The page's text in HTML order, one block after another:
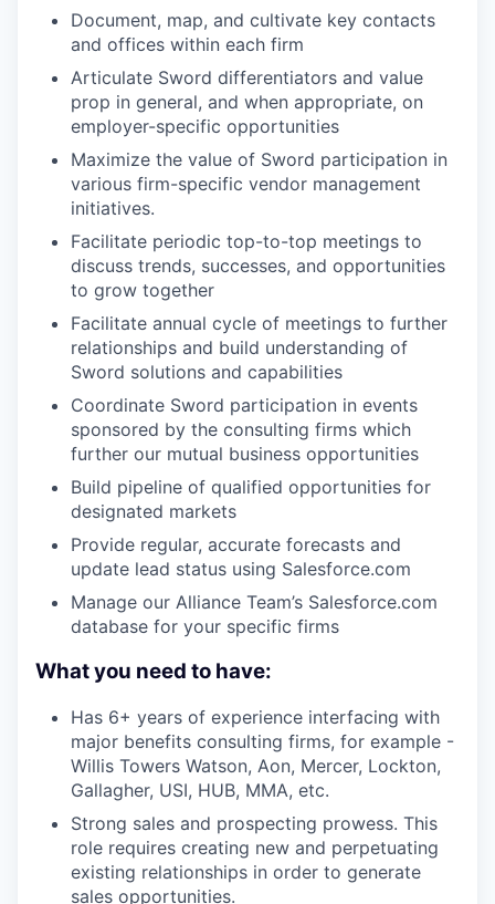
Document, map, and cultivate key contacts
and offices within each firm
Articulate Sword differentiators and value
prop in general, and when appropriate, on
employer-specific opportunities
Maximize the value of Sword participation in
various firm-specific vendor management
initiatives.
Facilitate periodic top-to-top meetings to
discuss trends, successes, and opportunities
to grow together
Facilitate annual cycle of meetings to further
relationships and build understanding of
Sword solutions and capabilities
Coordinate Sword participation in events
sponsored by the consulting firms which
further our mutual business opportunities
Build pipeline of qualified opportunities for
designated markets
Provide regular, accurate forecasts and
update lead status using Salesforce.com
Manage our Alliance Team’s Salesforce.com
database for your specific firms
What you need to have:
Has 6+ years of experience interfacing with
major benefits consulting firms, for example -
Willis Towers Watson, Aon, Mercer, Lockton,
Gallagher, USI, HUB, MMA, etc.
Strong sales and prospecting prowess. This
role requires creating new and perpetuating
existing relationships in order to generate
sales opportunities.